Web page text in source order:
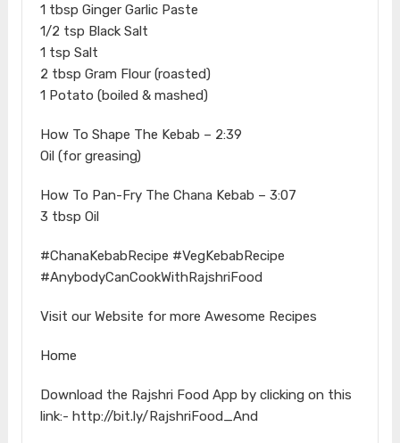
1 tbsp Ginger Garlic Paste
1/2 tsp Black Salt
1 tsp Salt
2 tbsp Gram Flour (roasted)
1 Potato (boiled & mashed)
How To Shape The Kebab – 2:39
Oil (for greasing)
How To Pan-Fry The Chana Kebab – 3:07
3 tbsp Oil
#ChanaKebabRecipe #VegKebabRecipe
#AnybodyCanCookWithRajshriFood
Visit our Website for more Awesome Recipes
Home
Download the Rajshri Food App by clicking on this
link:- http://bit.ly/RajshriFood_And